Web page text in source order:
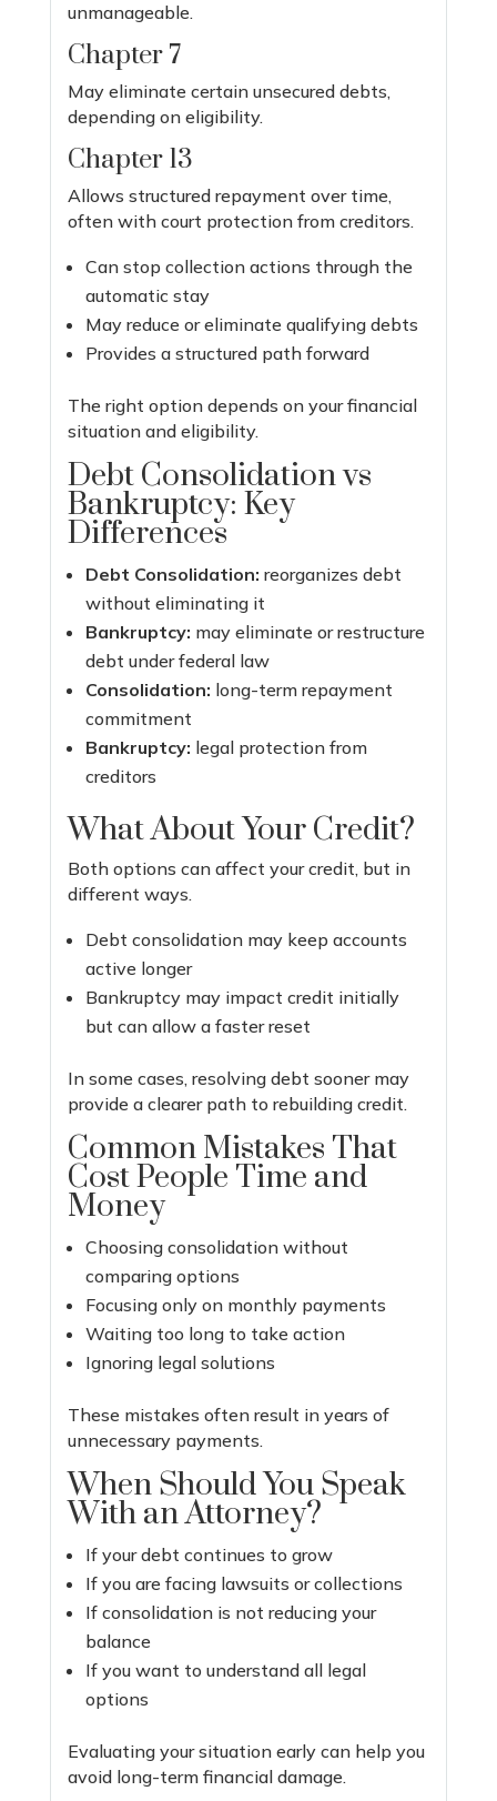
unmanageable.
Chapter 7
May eliminate certain unsecured debts,
depending on eligibility.
Chapter 13
Allows structured repayment over time,
often with court protection from creditors.
Can stop collection actions through the
automatic stay
May reduce or eliminate qualifying debts
Provides a structured path forward
The right option depends on your financial
situation and eligibility.
Debt Consolidation vs
Bankruptcy: Key
Differences
Debt Consolidation: reorganizes debt
without eliminating it
Bankruptcy: may eliminate or restructure
debt under federal law
Consolidation: long-term repayment
commitment
Bankruptcy: legal protection from
creditors
What About Your Credit?
Both options can affect your credit, but in
different ways.
Debt consolidation may keep accounts
active longer
Bankruptcy may impact credit initially
but can allow a faster reset
In some cases, resolving debt sooner may
provide a clearer path to rebuilding credit.
Common Mistakes That
Cost People Time and
Money
Choosing consolidation without
comparing options
Focusing only on monthly payments
Waiting too long to take action
Ignoring legal solutions
These mistakes often result in years of
unnecessary payments.
When Should You Speak
With an Attorney?
If your debt continues to grow
If you are facing lawsuits or collections
If consolidation is not reducing your
balance
If you want to understand all legal
options
Evaluating your situation early can help you
avoid long-term financial damage.